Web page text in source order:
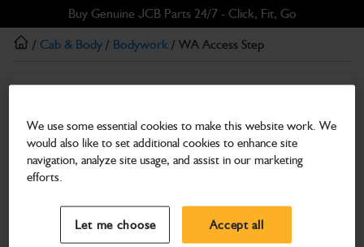
to
main
to
footer
Buy Genuine JCB Parts 24/7 - Click, Fit, Go
Search and select a dealer by entering your postcode or city to
/ Cab & Body / Bodywork / WA Access Step
WA Access Step
Part Number: 402/E0418
Compatible withEnter Your Serial Number
We use some essential cookies to make this website work. We
would also like to set additional cookies to enhance site
navigation, analyze site usage, and assist in our marketing
efforts.
Let me choose Accept all